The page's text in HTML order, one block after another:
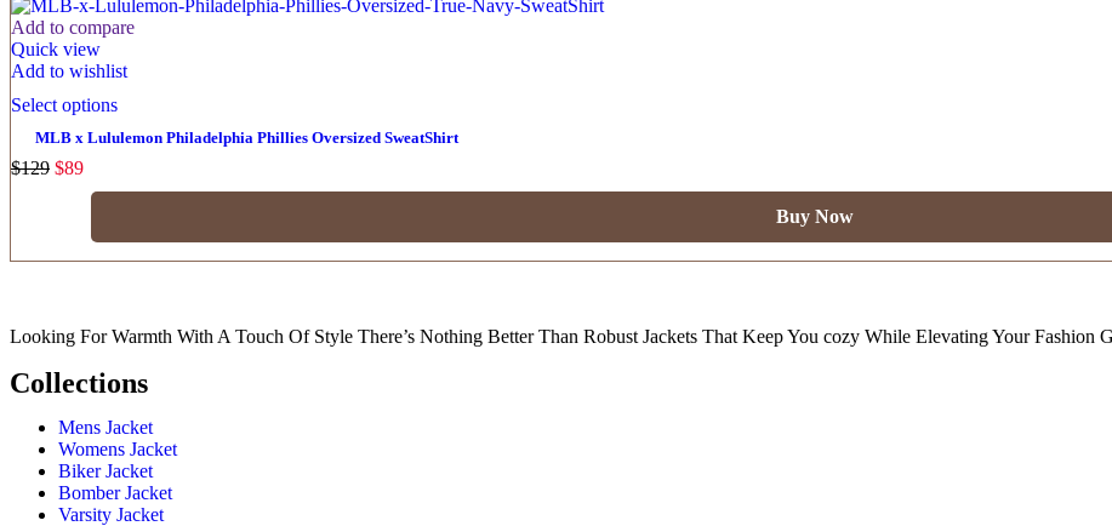
Add to compare
Quick view
Add to wishlist
Select options
MLB x Lululemon Philadelphia Phillies Oversized SweatShirt
$129 $89
Buy Now
Looking For Warmth With A Touch Of Style There’s Nothing Better Than Robust Jackets That Keep You cozy While Elevating Your Fashion
Collections
Mens Jacket
Womens Jacket
Biker Jacket
Bomber Jacket
Varsity Jacket